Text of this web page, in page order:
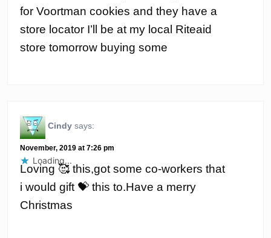
for Voortman cookies and they have a
store locator I’ll be at my local Riteaid
store tomorrow buying some
Cindy says:
November, 2019 at 7:26 pm
Loving 🥰 this,got some co-workers that
i would gift 💝 this to.Have a merry
Christmas
Loading...